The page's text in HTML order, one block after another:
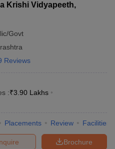
Krishi Vidyapeeth,
Govt
Reviews
:₹3.90 Lakhs
Placements Review Facilities
Brochure